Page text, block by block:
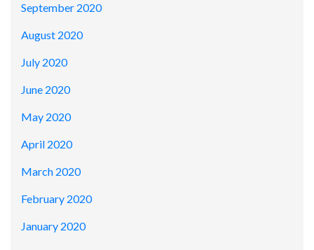
September 2020
August 2020
July 2020
June 2020
May 2020
April 2020
March 2020
February 2020
January 2020